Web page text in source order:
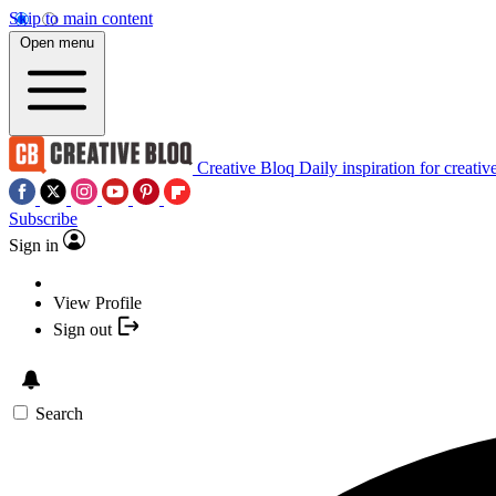
Skip to main content
Open menu
Creative Bloq Daily inspiration for
Subscribe
Sign in
View Profile
Sign out
Search